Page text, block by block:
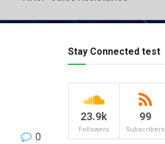
0
Stay Connected test
23.9k
Followers
99
Subscribers